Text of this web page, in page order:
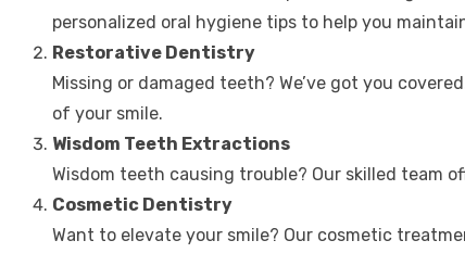
personalized oral hygiene tips to help you
Restorative Dentistry
Missing or damaged teeth? We’ve got you
of your smile.
Wisdom Teeth Extractions
Wisdom teeth causing trouble? Our skilled team
Cosmetic Dentistry
Want to elevate your smile? Our cosmetic